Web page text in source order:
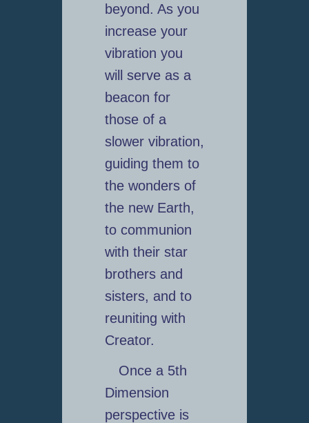
beyond. As you
increase your
vibration you
will serve as a
beacon for
those of a
slower vibration,
guiding them to
the wonders of
the new Earth,
to communion
with their star
brothers and
sisters, and to
reuniting with
Creator.
Once a 5th
Dimension
perspective is